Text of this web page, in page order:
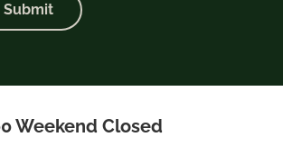
Submit
Weekend Closed